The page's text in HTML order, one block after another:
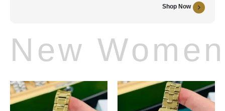
Shop Now
New